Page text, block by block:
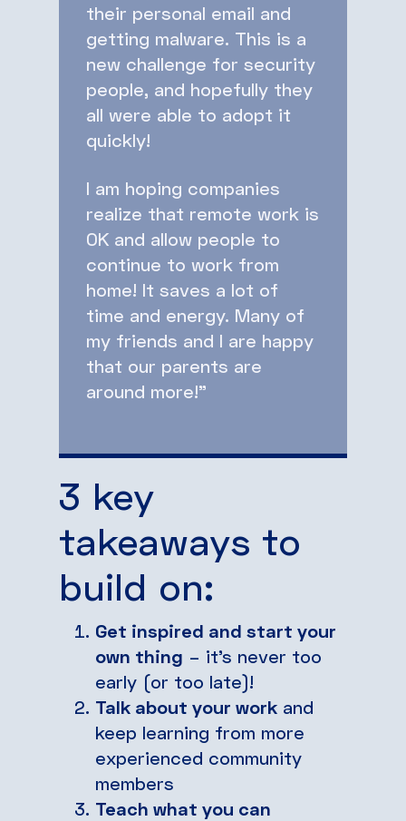
their personal email and
getting malware. This is a
new challenge for security
people, and hopefully they
all were able to adopt it
quickly!
I am hoping companies
realize that remote work is
OK and allow people to
continue to work from
home! It saves a lot of
time and energy. Many of
my friends and I are happy
that our parents are
around more!”
3 key
takeaways to
build on:
Get inspired and start your
own thing – it’s never too
early (or too late)!
Talk about your work and
keep learning from more
experienced community
members
Teach what you can